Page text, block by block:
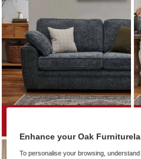
Enhance your Oak
To personalise your browsing,